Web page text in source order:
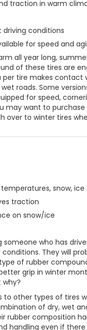
traction in warm
conditions
for speed and
all year long,
of these tires are
per tire makes
roads. Some
for speed,
may want to
over to winter tires
snow, ice
traction
on snow/ice
who has
They will
of rubber
grip in winter
to other types of tires
of dry, wet
rubber composition
handling even if there